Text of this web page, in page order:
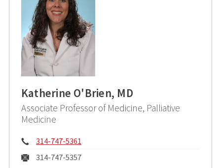
Katherine O'Brien, MD
Associate Professor of Medicine, Palliative
Medicine
Phone:
314-747-5361
Fax:
314-747-5357